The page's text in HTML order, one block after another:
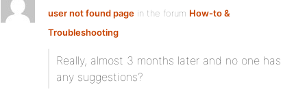
user not found page in the forum How-to &
Troubleshooting
Really, almost 3 months later and no one has
any suggestions?